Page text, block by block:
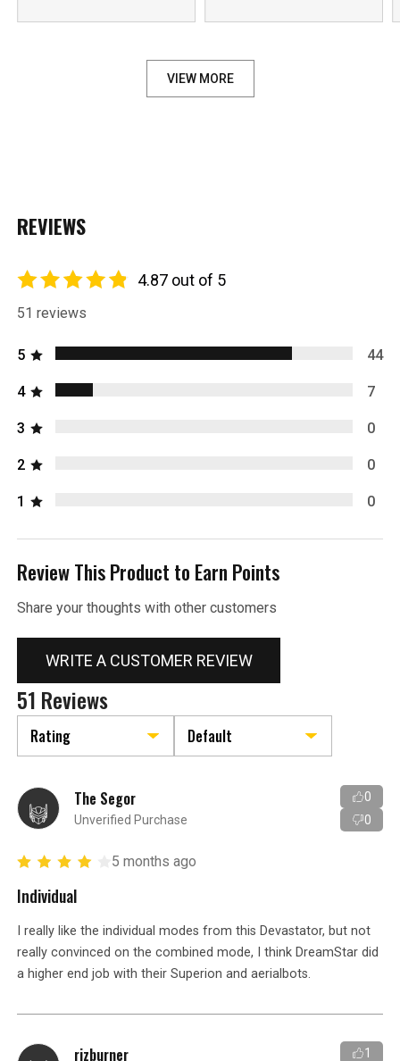
VIEW MORE
REVIEWS
4.87 out of 5
51 reviews
5 44
4 7
3 0
2 0
1 0
Review This Product to Earn Points
Share your thoughts with other customers
WRITE A CUSTOMER REVIEW
51 Reviews
The Segor
Unverified Purchase
0
0
5 months ago
Individual
I really like the individual modes from this Devastator, but not
really convinced on the combined mode, I think DreamStar did
a higher end job with their Superion and aerialbots.
rizburner 1
**